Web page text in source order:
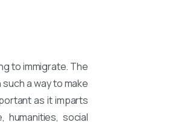
to immigrate. The
a way to make
as it imparts
social